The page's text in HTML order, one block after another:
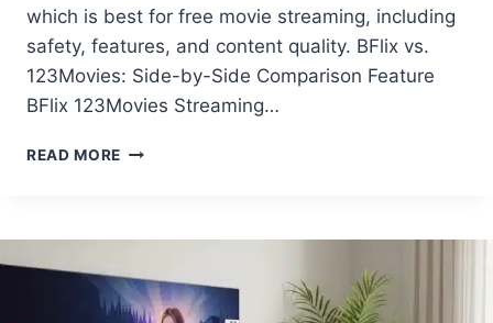
which is best for free movie streaming, including
safety, features, and content quality. BFlix vs.
123Movies: Side-by-Side Comparison Feature
BFlix 123Movies Streaming…
READ MORE BFLIX
FREE
SITE
IS